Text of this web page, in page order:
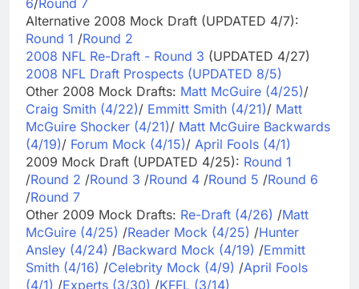
Alternative 2008 Mock Draft (UPDATED 4/7):
Round 1 /Round 2
2008 NFL Re-Draft - Round 3 (UPDATED 4/27)
2008 NFL Draft Prospects (UPDATED 8/5)
Other 2008 Mock Drafts: Matt McGuire (4/25)/
Craig Smith (4/22)/ Emmitt Smith (4/21)/ Matt
McGuire Shocker (4/21)/ Matt McGuire Backwards
(4/19)/ Forum Mock (4/15)/ April Fools (4/1)
2009 Mock Draft (UPDATED 4/25): Round 1
/Round 2 /Round 3 /Round 4 /Round 5 /Round 6
/Round 7
Other 2009 Mock Drafts: Re-Draft (4/26) /Matt
McGuire (4/25) /Reader Mock (4/25) /Hunter
Ansley (4/24) /Backward Mock (4/19) /Emmitt
Smith (4/16) /Celebrity Mock (4/9) /April Fools
(4/1) /Experts (3/30) /KFFL (3/14)